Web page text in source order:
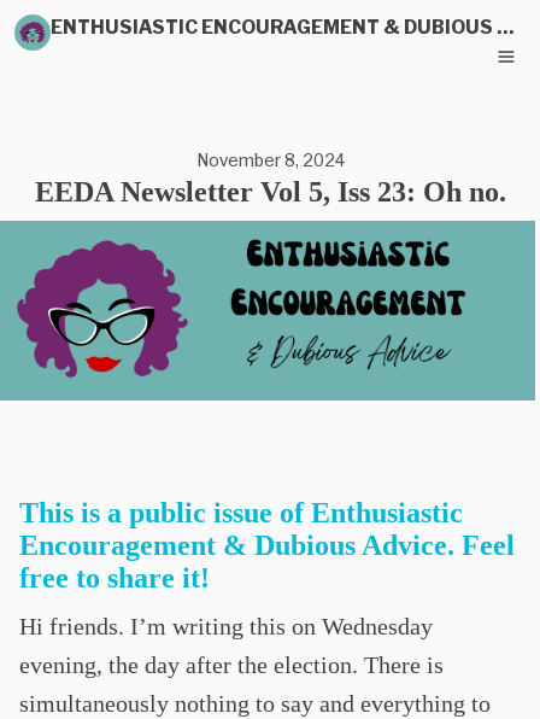
ENTHUSIASTIC ENCOURAGEMENT & DUBIOUS ADVICE
November 8, 2024
EEDA Newsletter Vol 5, Iss 23: Oh no.
This is a public issue of Enthusiastic
Encouragement & Dubious Advice. Feel
free to share it!
Hi friends. I’m writing this on Wednesday
evening, the day after the election. There is
simultaneously nothing to say and everything to